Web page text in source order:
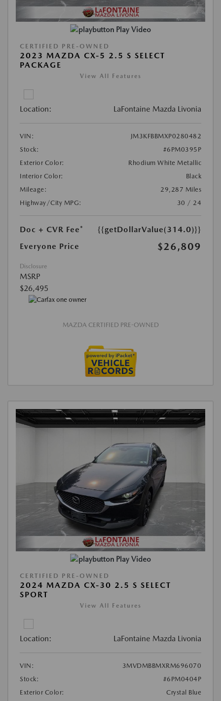
Play Video
CERTIFIED PRE-OWNED
2023 MAZDA CX-5 2.5 S SELECT
PACKAGE
View All Features
Location: LaFontaine Mazda Livonia
VIN:
JM3KFBBMXP0280482
Stock:
#6PM0395P
Exterior Color:
Rhodium White Metallic
Interior Color:
Black
Mileage:
29,287 Miles
Highway/City MPG:
30 / 24
Doc + CVR Fee*
{{getDollarValue(314.0)}}
Everyone Price
$26,809
Disclosure
MSRP
$26,495
MAZDA CERTIFIED PRE-OWNED
Play Video
CERTIFIED PRE-OWNED
2024 MAZDA CX-30 2.5 S SELECT
SPORT
View All Features
Location: LaFontaine Mazda Livonia
VIN:
3MVDMBBMXRM696070
Stock:
#6PM0404P
Exterior Color:
Crystal Blue